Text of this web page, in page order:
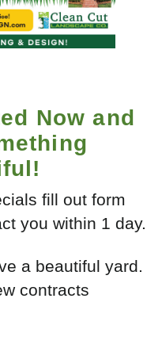
Now and
fill out form
you within 1 day.
a beautiful yard.
contracts